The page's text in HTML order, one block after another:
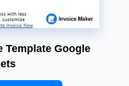
Template Google